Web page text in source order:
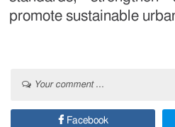
promote sustainable
Your comment ...
Facebook